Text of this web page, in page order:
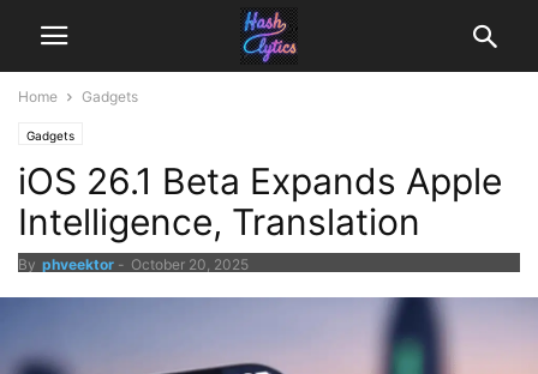
Home Gadgets
Gadgets
iOS 26.1 Beta Expands Apple
Intelligence, Translation
By phveektor - October 20, 2025